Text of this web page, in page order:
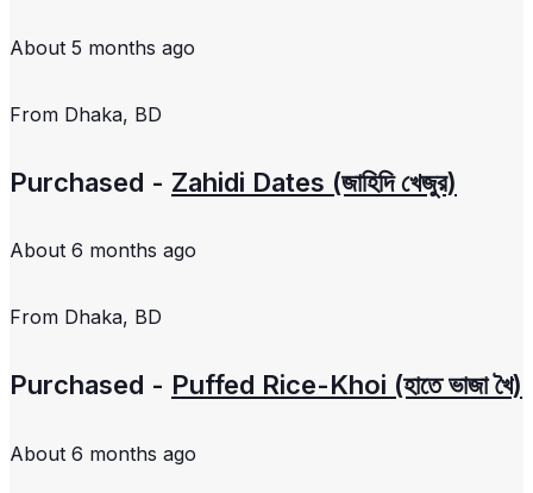
About 5 months ago
From Dhaka, BD
Purchased - Zahidi Dates (জাহিদি খেজুর)
About 6 months ago
From Dhaka, BD
Purchased - Puffed Rice-Khoi (হাতে ভাজা খৈ)
About 6 months ago